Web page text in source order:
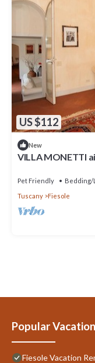
US $112
New
VILLA MONETTI
Pet Friendly Bedding/
Tuscany
Fiesole
Popular
Fiesole Vacation